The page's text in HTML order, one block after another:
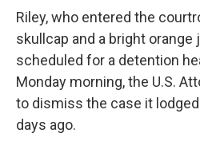
Riley, who entered the
skullcap and a bright orange
scheduled for a detention
Monday morning, the U.S.
to dismiss the case it
days ago.